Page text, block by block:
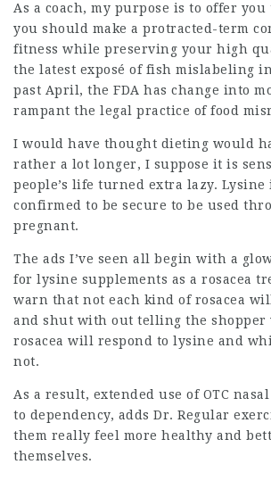
As a coach, my purpose is to offer
you should make a protracted-term
fitness while preserving your high
the latest exposé of fish mislabeling
past April, the FDA has change into
rampant the legal practice of food
I would have thought dieting would
rather a lot longer, I suppose it is
people’s life turned extra lazy. Lysine
confirmed to be secure to be used
pregnant.
The ads I’ve seen all begin with a
for lysine supplements as a rosacea
warn that not each kind of rosacea
and shut with out telling the shopper
rosacea will respond to lysine and
not.
As a result, extended use of OTC
to dependency, adds Dr. Regular
them really feel more healthy and
themselves.